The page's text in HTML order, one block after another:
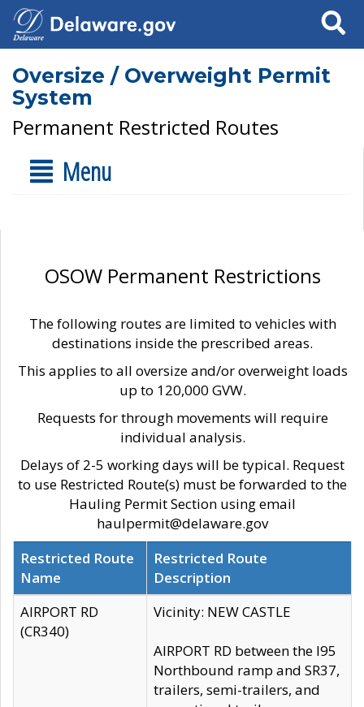
Search
Oversize / Overweight Permit
System
Permanent Restricted Routes
Menu
OSOW Permanent Restrictions
The following routes are limited to vehicles with
destinations inside the prescribed areas.
This applies to all oversize and/or overweight loads
up to 120,000 GVW.
Requests for through movements will require
individual analysis.
Delays of 2-5 working days will be typical. Request
to use Restricted Route(s) must be forwarded to the
Hauling Permit Section using email
haulpermit@delaware.gov
Restricted Route
Name
Restricted Route
Description
AIRPORT RD
(CR340)
Vicinity: NEW CASTLE
AIRPORT RD between the I95
Northbound ramp and SR37,
trailers, semi-trailers, and